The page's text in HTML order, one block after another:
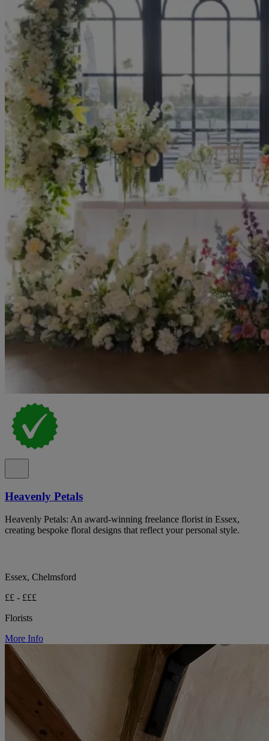
Heavenly Petals
Heavenly Petals: An award-winning freelance florist in Essex,
creating bespoke floral designs that reflect your personal style.
Essex, Chelmsford
££ - £££
Florists
More Info